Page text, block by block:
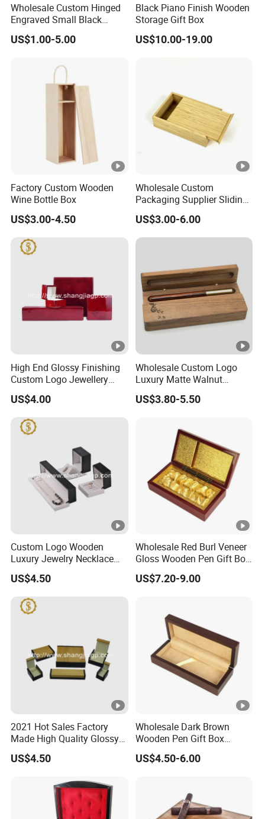
Wholesale Custom Hinged
Engraved Small Black
Wooden Box
US$1.00-5.00
Black Piano Finish Wooden
Storage Gift Box
US$10.00-19.00
Factory Custom Wooden
Wine Bottle Box
US$3.00-4.50
Wholesale Custom
Packaging Supplier Sliding
Lid Small Wooden Box
US$3.00-6.00
High End Glossy Finishing
Custom Logo Jewellery
Wood Packaging Gift Box
US$4.00
Wholesale Custom Logo
Luxury Matte Walnut
Wooden Pen Gift Box
US$3.80-5.50
Custom Logo Wooden
Luxury Jewelry Necklace
Ring Bracelet Gift
Packaging Box
US$4.50
Wholesale Red Burl Veneer
Gloss Wooden Pen Gift Box
Golden Satin Lined
US$7.20-9.00
2021 Hot Sales Factory
Made High Quality Glossy
Finishing Wooden Jewelry
Box
US$4.50
Wholesale Dark Brown
Wooden Pen Gift Box
Custom Logo Beige Suede
Lining
US$4.50-6.00